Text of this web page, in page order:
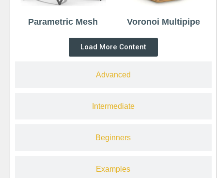
Advanced
Intermediate
Beginners
Examples
Parametric Mesh Voronoi Multipipe
Load More Content